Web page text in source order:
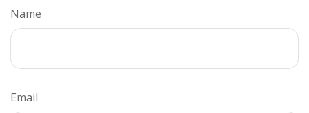
Name
Email